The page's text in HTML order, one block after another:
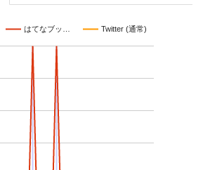
はてなブッ… Twitter (通常)